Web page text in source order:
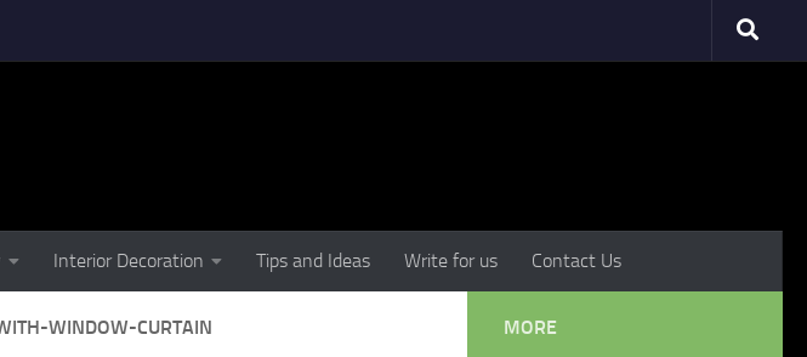
Interior Decoration Tips and Ideas Write for us Contact Us
WINDOW-CURTAIN MORE